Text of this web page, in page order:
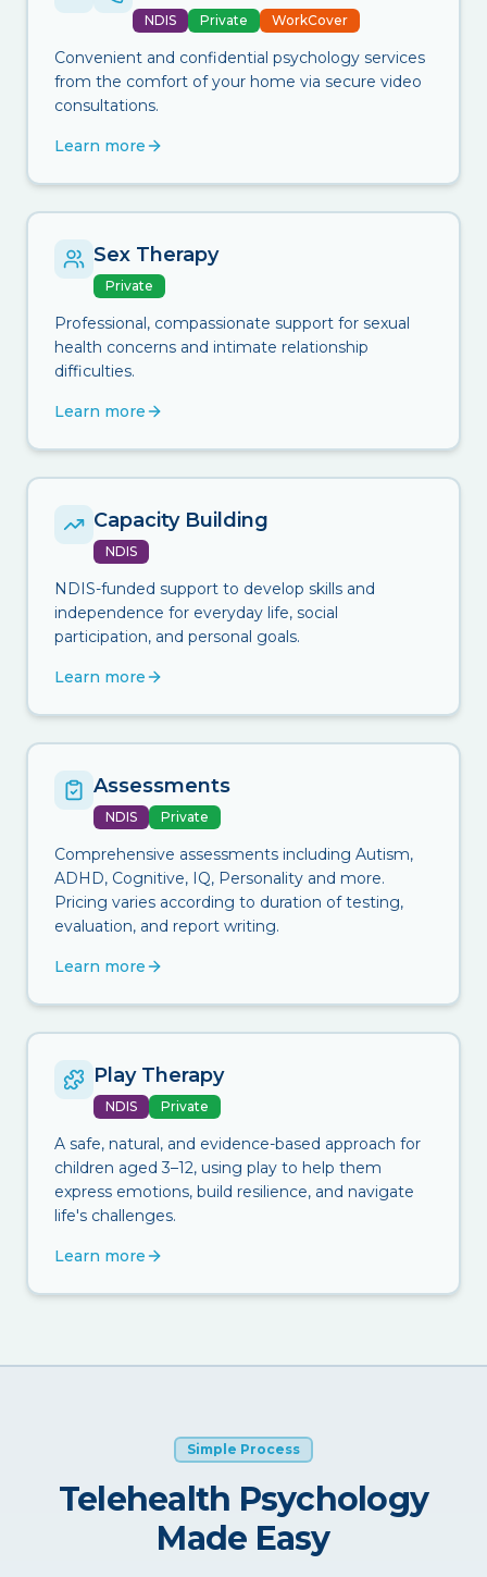
NDIS Private WorkCover
Convenient and confidential psychology services
from the comfort of your home via secure video
consultations.
Learn more
Sex Therapy
Private
Professional, compassionate support for sexual
health concerns and intimate relationship
difficulties.
Learn more
Capacity Building
NDIS
NDIS-funded support to develop skills and
independence for everyday life, social
participation, and personal goals.
Learn more
Assessments
NDIS Private
Comprehensive assessments including Autism,
ADHD, Cognitive, IQ, Personality and more.
Pricing varies according to duration of testing,
evaluation, and report writing.
Learn more
Play Therapy
NDIS Private
A safe, natural, and evidence-based approach for
children aged 3–12, using play to help them
express emotions, build resilience, and navigate
life's challenges.
Learn more
Simple Process
Telehealth Psychology
Made Easy